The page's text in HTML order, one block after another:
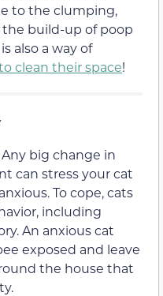
to the clumping,
the build-up of poop
also a way of
clean their space!
big change in
can stress your cat
To cope, cats
including
An anxious cat
exposed and leave
the house that